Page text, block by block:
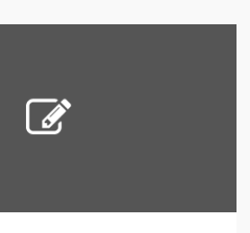
You’ll acquire unique access to